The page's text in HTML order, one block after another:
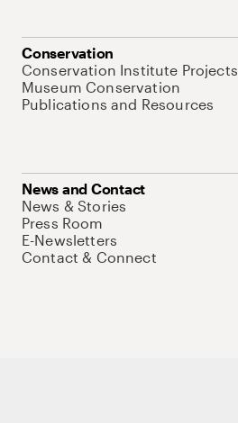
Conservation
Conservation Institute Projects
Museum Conservation
Publications and Resources
News and Contact
News & Stories
Press Room
E-Newsletters
Contact & Connect